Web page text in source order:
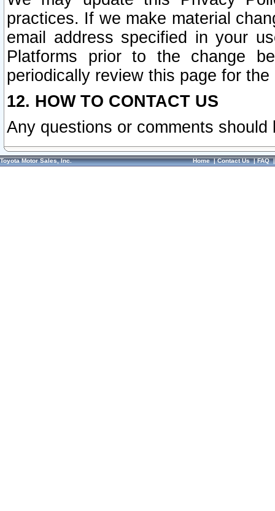
practices. If we make material
email address specified in your
Platforms prior to the change
periodically review this page for
12. HOW TO CONTACT US
Any questions or comments
Toyota Motor Sales, Inc. Home|Contact Us|FAQ